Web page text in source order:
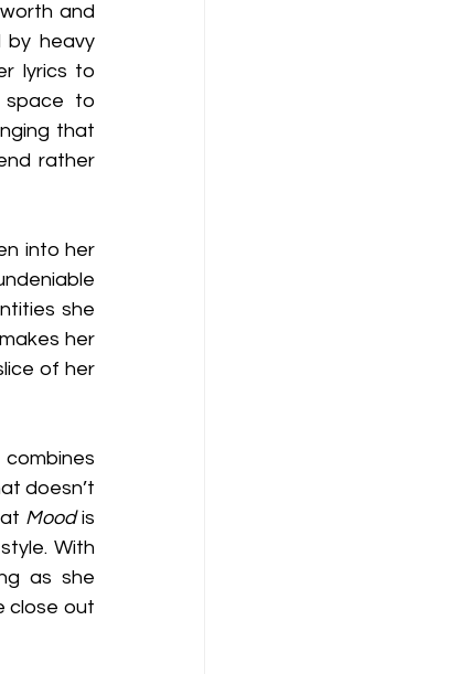
and
by heavy
lyrics to
space to
that
rather
into her
she
her
of her
doesn’t
Mood is
With
as she
close out